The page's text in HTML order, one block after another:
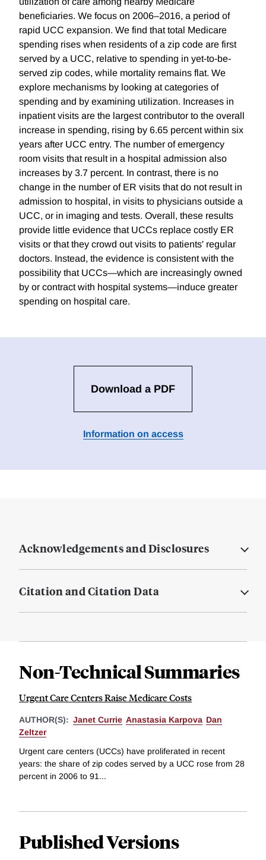
beneficiaries. We focus on 2006–2016, a period of
rapid UCC expansion. We find that total Medicare
spending rises when residents of a zip code are first
served by a UCC, relative to spending in yet-to-be-
served zip codes, while mortality remains flat. We
explore mechanisms by looking at categories of
spending and by examining utilization. Increases in
inpatient visits are the largest contributor to the overall
increase in spending, rising by 6.65 percent within six
years after UCC entry. The number of emergency
room visits that result in a hospital admission also
increases by 3.7 percent. In contrast, there is no
change in the number of ER visits that do not result in
admission to hospital, in visits to physicians outside a
UCC, or in imaging and tests. Overall, these results
provide little evidence that UCCs replace costly ER
visits or that they crowd out visits to patients' regular
doctors. Instead, the evidence is consistent with the
possibility that UCCs—which are increasingly owned
by or contract with hospital systems—induce greater
spending on hospital care.
Download a PDF
Information on access
Acknowledgements and Disclosures
Citation and Citation Data
Non-Technical Summaries
Urgent Care Centers Raise Medicare Costs
AUTHOR(S): Janet Currie Anastasia Karpova Dan
Zeltzer
Urgent care centers (UCCs) have proliferated in recent
years: the share of zip codes served by a UCC rose from 28
percent in 2006 to 91...
Published Versions